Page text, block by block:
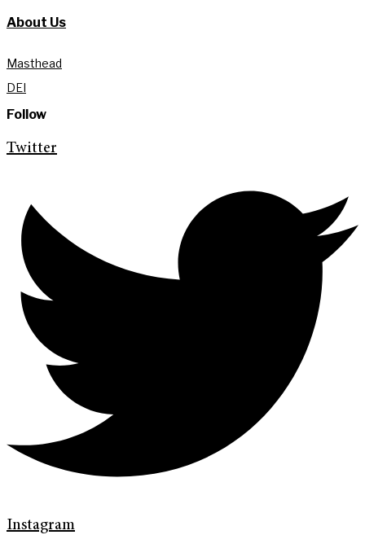
About Us
Masthead
DEI
Follow
Twitter
Instagram